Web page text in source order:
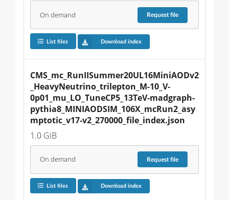
On demand Requestfile
List files Download index
CMS_mc_RunIISummer20UL16MiniAODv2
_HeavyNeutrino_trilepton_M-10_V-
0p01_mu_LO_TuneCP5_13TeV-madgraph-
pythia8_MINIAODSIM_106X_mcRun2_asy
mptotic_v17-v2_270000_file_index.json
1.0 GiB
On demand Requestfile
List files Download index